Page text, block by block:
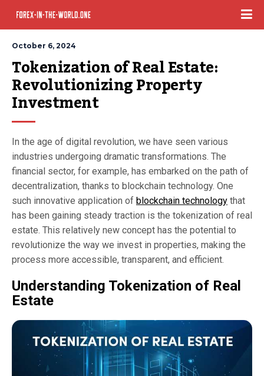
October 6, 2024
Tokenization of Real Estate:
Revolutionizing Property
Investment
In the age of digital revolution, we have seen various
industries undergoing dramatic transformations. The
financial sector, for example, has embarked on the path of
decentralization, thanks to blockchain technology. One
such innovative application of blockchain technology that
has been gaining steady traction is the tokenization of real
estate. This relatively new concept has the potential to
revolutionize the way we invest in properties, making the
process more accessible, transparent, and efficient.
Understanding Tokenization of Real
Estate